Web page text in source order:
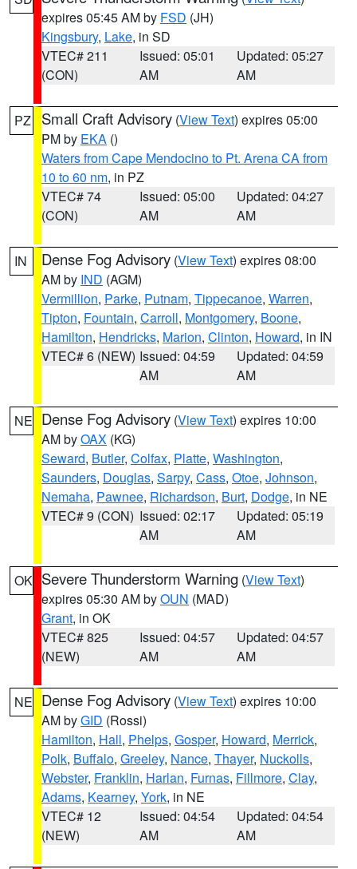
expires 05:45 AM by FSD (JH)
Kingsbury, Lake, in SD
VTEC# 211
(CON)
Issued: 05:01
AM
Updated: 05:27
AM
PZ Small Craft Advisory (View Text) expires 05:00
PM by EKA ()
Waters from Cape Mendocino to Pt. Arena CA from
10 to 60 nm, in PZ
VTEC# 74
(CON)
Issued: 05:00
AM
Updated: 04:27
AM
IN Dense Fog Advisory (View Text) expires 08:00
AM by IND (AGM)
Vermillion, Parke, Putnam, Tippecanoe, Warren,
Tipton, Fountain, Carroll, Montgomery, Boone,
Hamilton, Hendricks, Marion, Clinton, Howard, in IN
VTEC# 6 (NEW) Issued: 04:59
AM
Updated: 04:59
AM
NE Dense Fog Advisory (View Text) expires 10:00
AM byOAX (KG)
Seward, Butler, Colfax, Platte, Washington,
Saunders, Douglas, Sarpy, Cass, Otoe, Johnson,
Nemaha, Pawnee, Richardson, Burt, Dodge, in NE
VTEC# 9 (CON) Issued: 02:17
AM
Updated: 05:19
AM
OK Severe Thunderstorm Warning (View Text)
expires 05:30 AM byOUN (MAD)
Grant, in OK
VTEC# 825
(NEW)
Issued: 04:57
AM
Updated: 04:57
AM
NE Dense Fog Advisory (View Text) expires 10:00
AM byGID (Rossi)
Hamilton, Hall, Phelps, Gosper, Howard, Merrick,
Polk, Buffalo, Greeley, Nance, Thayer, Nuckolls,
Webster, Franklin, Harlan, Furnas, Fillmore, Clay,
Adams, Kearney, York, in NE
VTEC# 12
(NEW)
Issued: 04:54
AM
Updated: 04:54
AM